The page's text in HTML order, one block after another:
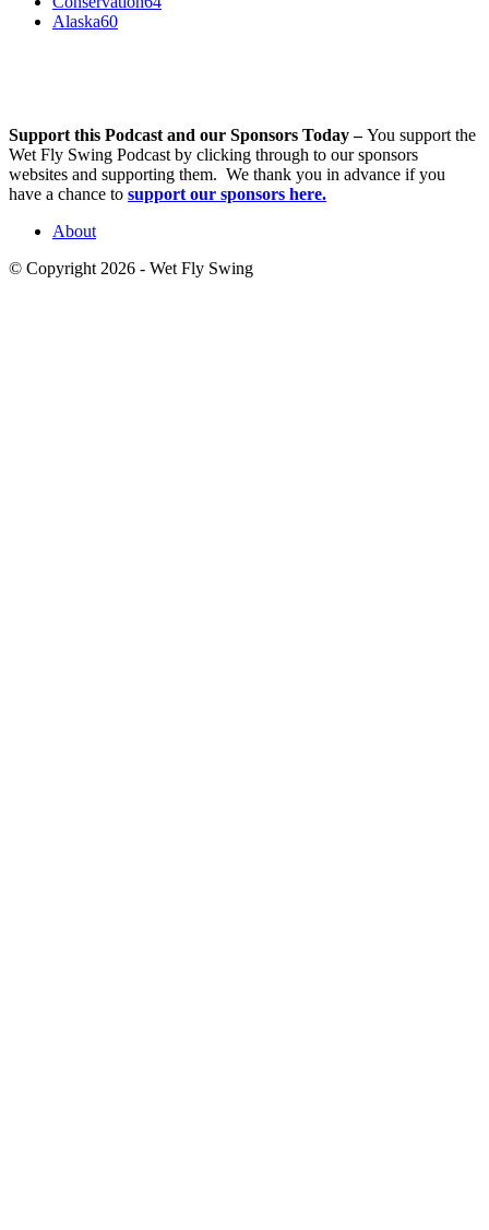
Alaska60
Support this Podcast and our Sponsors Today –You support the
Wet Fly Swing Podcast by clicking through to our sponsors
websites and supporting them. We thank you in advance if you
have a chance to support our sponsors here.
About
© Copyright 2026 - Wet Fly Swing